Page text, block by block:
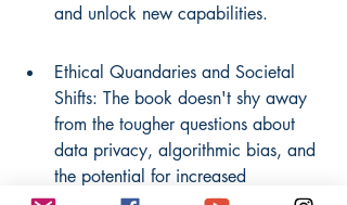
and unlock new capabilities.
Ethical Quandaries and Societal
Shifts: The book doesn't shy away
from the tougher questions about
data privacy, algorithmic bias, and
the potential for increased